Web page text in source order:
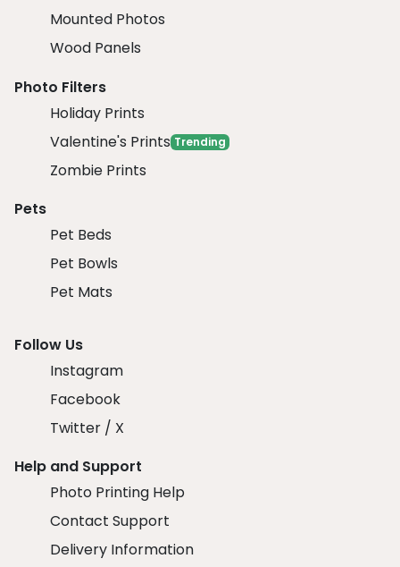
Mounted Photos
Wood Panels
Photo Filters
Holiday Prints
Valentine's Prints Trending
Zombie Prints
Pets
Pet Beds
Pet Bowls
Pet Mats
Follow Us
Instagram
Facebook
Twitter / X
Help and Support
Photo Printing Help
Contact Support
Delivery Information